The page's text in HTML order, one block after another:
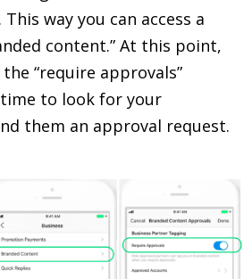
way you can access a
content.” At this point,
“require approvals”
to look for your
them an approval request.